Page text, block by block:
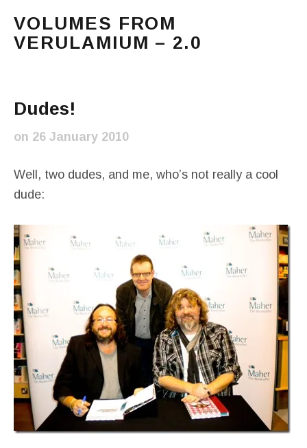
VOLUMES FROM
VERULAMIUM – 2.0
Dudes!
on 26 January 2010
Well, two dudes, and me, who’s not really a cool
dude: